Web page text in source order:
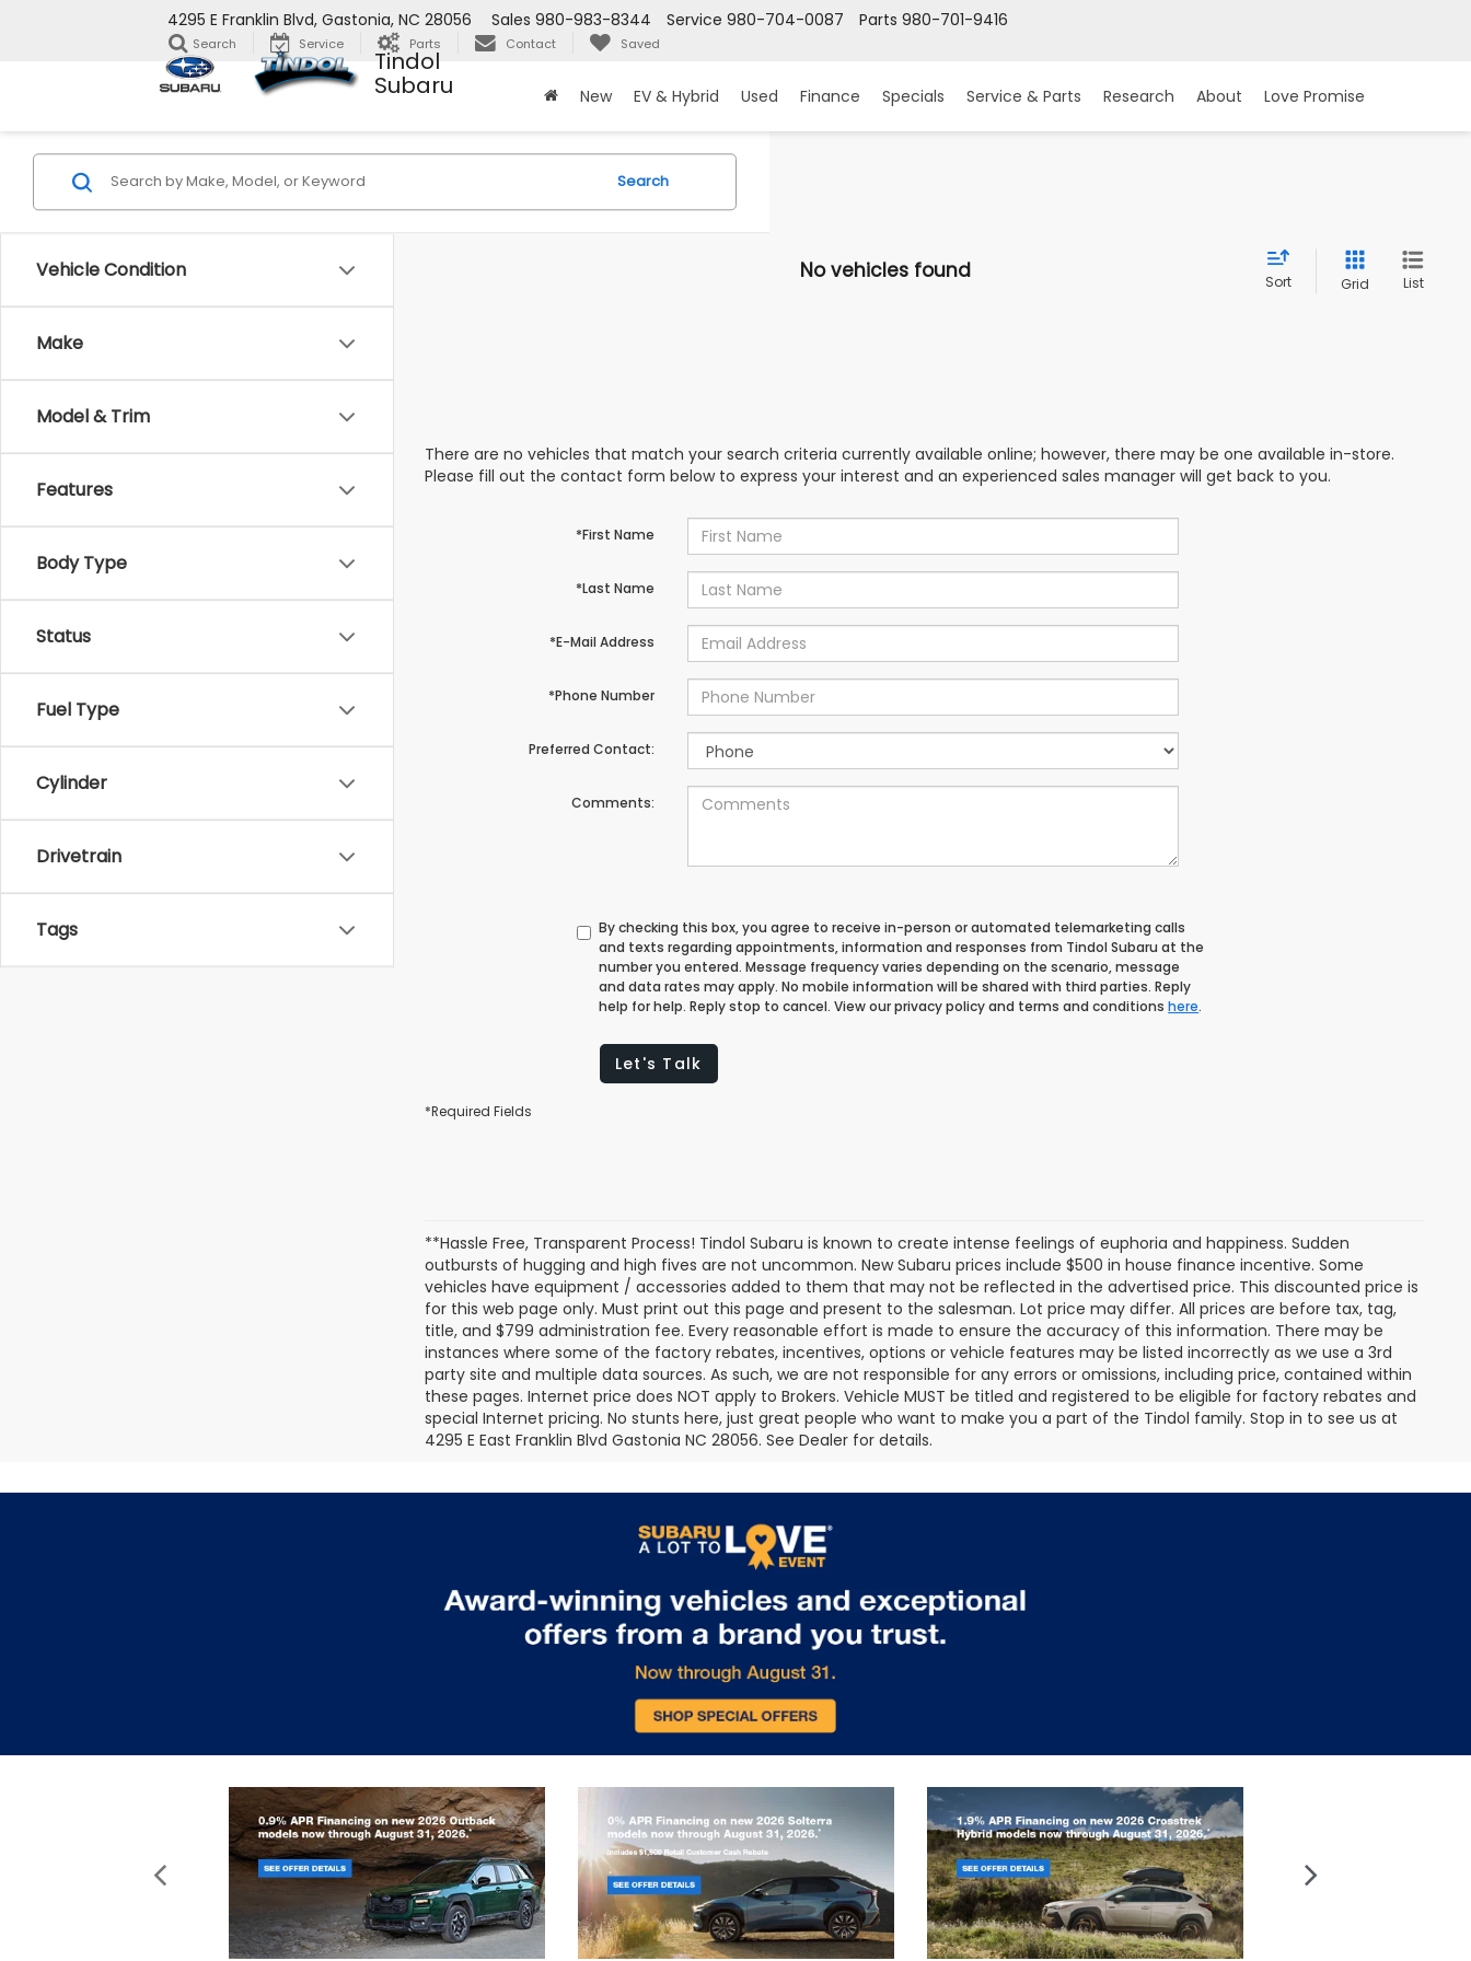
Tindol
Subaru
4295 E Franklin Blvd, Gastonia, NC 28056 Parts 980-701-9416
Service 980-704-0087
Sales 980-983-8344
Search Service Parts Contact Saved
New EV & Hybrid Used Finance Specials Service & Parts Research About Love Promise
Vehicle Condition
Make
Model & Trim
Features
Body Type
Status
Fuel Type
Cylinder
Drivetrain
Tags
Search
No vehicles found Sort Grid List
There are no vehicles that match your search criteria currently available online; however, there may be one available in-store.
Please fill out the contact form below to express your interest and an experienced sales manager will get back to you.
*First Name
*Last Name
*E-Mail Address
*Phone Number
Preferred Contact:
Comments:
By checking this box, you agree to receive in-person or automated telemarketing calls
and texts regarding appointments, information and responses from Tindol Subaru at the
number you entered. Message frequency varies depending on the scenario, message
and data rates may apply. No mobile information will be shared with third parties. Reply
help for help. Reply stop to cancel. View our privacy policy and terms and conditionshere.
Let's Talk
*Required Fields
**Hassle Free, Transparent Process! Tindol Subaru is known to create intense feelings of euphoria and happiness. Sudden
outbursts of hugging and high fives are not uncommon. New Subaru prices include $500 in house finance incentive. Some
vehicles have equipment / accessories added to them that may not be reflected in the advertised price. This discounted price is
for this web page only. Must print out this page and present to the salesman. Lot price may differ. All prices are before tax, tag,
title, and $799 administration fee. Every reasonable effort is made to ensure the accuracy of this information. There may be
instances where some of the factory rebates, incentives, options or vehicle features may be listed incorrectly as we use a 3rd
party site and multiple data sources. As such, we are not responsible for any errors or omissions, including price, contained within
these pages. Internet price does NOT apply to Brokers. Vehicle MUST be titled and registered to be eligible for factory rebates and
special Internet pricing. No stunts here, just great people who want to make you a part of the Tindol family. Stop in to see us at
4295 E East Franklin Blvd Gastonia NC 28056. See Dealer for details.